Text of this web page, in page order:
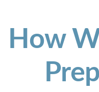
How